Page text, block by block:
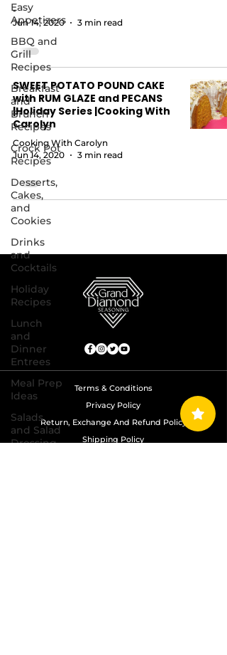
Easy
Appetizers
BBQ and
Grill
Recipes
Breakfast
and
Brunch
Recipes
Crock Pot
Recipes
Desserts,
Cakes,
and
Cookies
Drinks
and
Cocktails
Holiday
Recipes
Lunch
and
Dinner
Entrees
Meal Prep
Ideas
Salads
and Salad
Dressing
-
Jun 14, 2020
3 min read
SWEET POTATO POUND CAKE
with RUM GLAZE and PECANS
|Holiday Series |Cooking With
Carolyn
Cooking With Carolyn
Jun 14, 2020
3 min read
Terms & Conditions
Privacy Policy
Return, Exchange And Refund Policy
Shipping Policy